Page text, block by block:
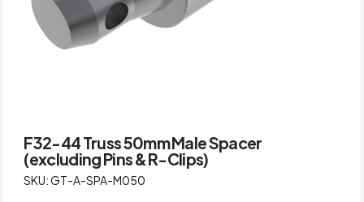
F32-44 Truss 50mm Male Spacer
(excluding Pins & R-Clips)
SKU: GT-A-SPA-M050